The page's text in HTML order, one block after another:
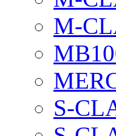
M-
S-